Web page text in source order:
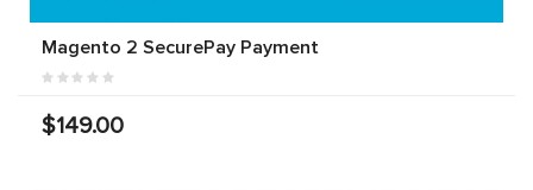
Magento 2 SecurePay Payment
$149.00